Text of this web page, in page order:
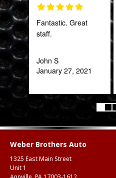
Fantastic. Great
staff.
John S
January 27, 2021
Weber Brothers Auto
1325 East Main Street
Unit 1